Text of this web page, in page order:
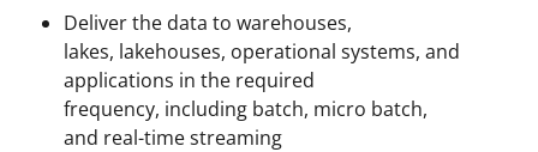
Deliver the data to warehouses,
lakes, lakehouses, operational systems, and
applications in the required
frequency, including batch, micro batch,
and real-time streaming